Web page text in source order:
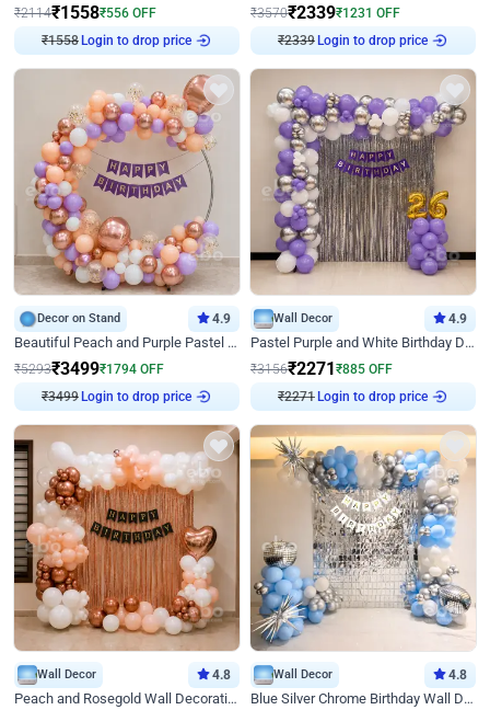
₹2114₹1558₹556 OFF
₹1558Login to drop price
₹3570₹2339₹1231 OFF
₹2339Login to drop price
Decor on Stand 4.9
Beautiful Peach and Purple Pastel Ring Birthday Decor
₹5293₹3499₹1794 OFF
₹3499Login to drop price
Wall Decor 4.9
Pastel Purple and White Birthday Decor
₹3156₹2271₹885 OFF
₹2271Login to drop price
Wall Decor 4.8
Peach and Rosegold Wall Decoration for Birthday
Wall Decor 4.8
Blue Silver Chrome Birthday Wall Decor